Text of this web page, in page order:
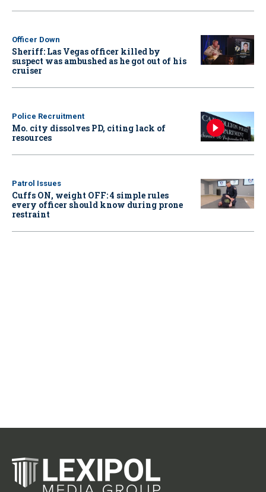
Officer Down
Sheriff: Las Vegas officer killed by
suspect was ambushed as he got out of his
cruiser
Police Recruitment
Mo. city dissolves PD, citing lack of
resources
Patrol Issues
Cuffs ON, weight OFF: 4 simple rules
every officer should know during prone
restraint